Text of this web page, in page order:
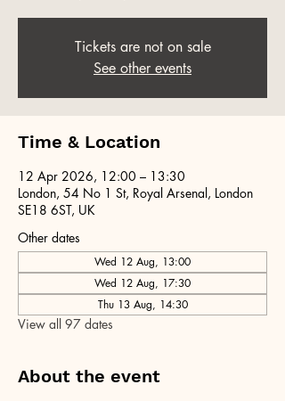
Tickets are not on sale
See other events
Time & Location
12 Apr 2026, 12:00 – 13:30
London, 54 No 1 St, Royal Arsenal, London
SE18 6ST, UK
Other dates
Wed 12 Aug, 13:00
Wed 12 Aug, 17:30
Thu 13 Aug, 14:30
View all 97 dates
About the event